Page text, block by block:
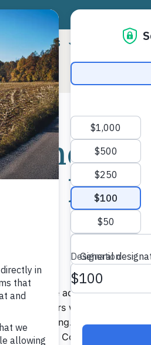
PRIORITIES
New
the addition of four
members were added to the
Meeting. New board
of Harnett County, West